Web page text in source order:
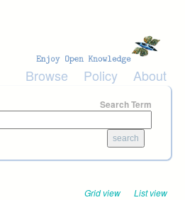
Browse Policy About
Search Term
Grid view List view